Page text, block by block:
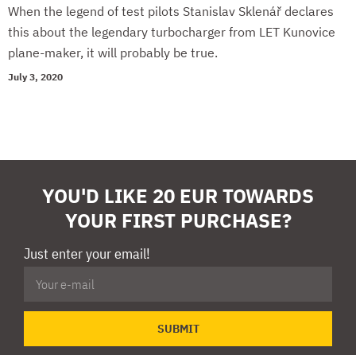
When the legend of test pilots Stanislav Sklenář declares
this about the legendary turbocharger from LET Kunovice
plane-maker, it will probably be true.
July 3, 2020
YOU'D LIKE 20 EUR TOWARDS
YOUR FIRST PURCHASE?
Just enter your email!
SUBMIT